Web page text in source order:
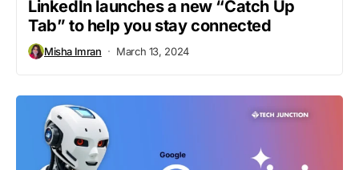
LinkedIn launches a new “Catch Up
Tab” to help you stay connected
Misha Imran March 13, 2024